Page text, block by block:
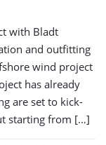
with Bladt
and outfitting
wind project
has already
are set to kick-
starting from […]